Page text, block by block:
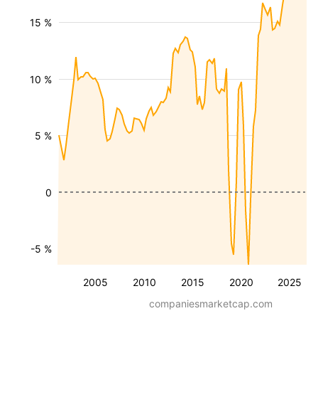
2005 2010 2015 2020 2025
-5 %
5 %
10 %
15 %
0
companiesmarketcap.com